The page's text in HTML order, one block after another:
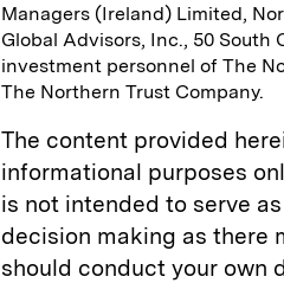
Managers (Ireland) Limited,
Global Advisors, Inc., 50 South
investment personnel of The
The Northern Trust Company.
The content provided
informational purposes
is not intended to serve
decision making as there
should conduct your own